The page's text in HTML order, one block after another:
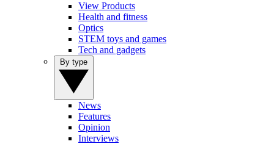
View Products
Health and fitness
Optics
STEM toys and games
Tech and gadgets
News
Features
Opinion
Interviews